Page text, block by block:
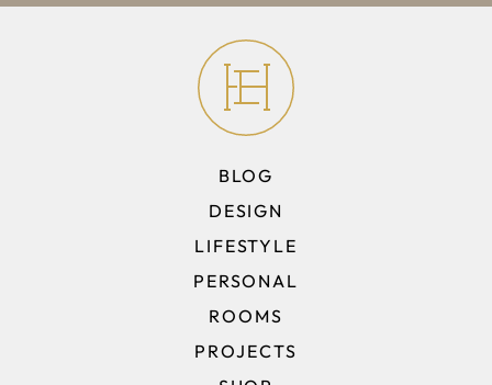
BLOG
DESIGN
LIFESTYLE
PERSONAL
ROOMS
PROJECTS